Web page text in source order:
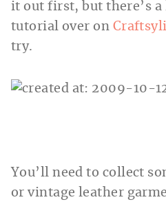
it out first, but there’s a
tutorial over on
try.
You’ll need to collect
or vintage leather